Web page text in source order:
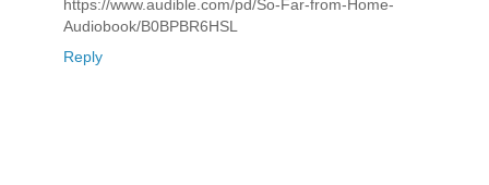
https://www.audible.com/pd/So-Far-from-Home-
Audiobook/B0BPBR6HSL
Reply